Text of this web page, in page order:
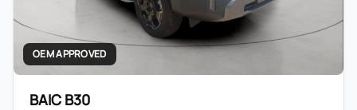
OEM APPROVED
BAIC B30